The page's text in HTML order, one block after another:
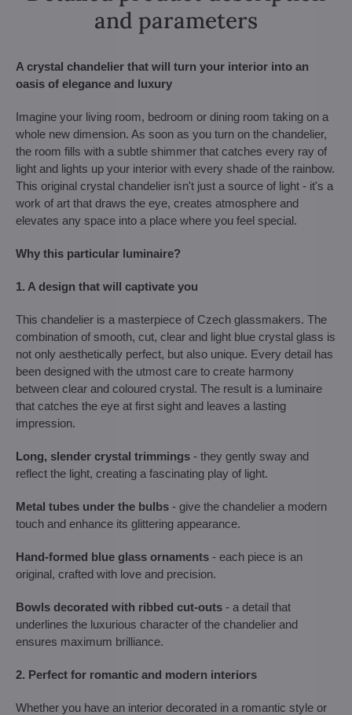
and parameters
A crystal chandelier that will turn your interior into an
oasis of elegance and luxury
Imagine your living room, bedroom or dining room taking on a
whole new dimension. As soon as you turn on the chandelier,
the room fills with a subtle shimmer that catches every ray of
light and lights up your interior with every shade of the rainbow.
This original crystal chandelier isn't just a source of light - it's a
work of art that draws the eye, creates atmosphere and
elevates any space into a place where you feel special.
Why this particular luminaire?
1. A design that will captivate you
This chandelier is a masterpiece of Czech glassmakers. The
combination of smooth, cut, clear and light blue crystal glass is
not only aesthetically perfect, but also unique. Every detail has
been designed with the utmost care to create harmony
between clear and coloured crystal. The result is a luminaire
that catches the eye at first sight and leaves a lasting
impression.
Long, slender crystal trimmings - they gently sway and
reflect the light, creating a fascinating play of light.
Metal tubes under the bulbs - give the chandelier a modern
touch and enhance its glittering appearance.
Hand-formed blue glass ornaments - each piece is an
original, crafted with love and precision.
Bowls decorated with ribbed cut-outs - a detail that
underlines the luxurious character of the chandelier and
ensures maximum brilliance.
2. Perfect for romantic and modern interiors
Whether you have an interior decorated in a romantic style or